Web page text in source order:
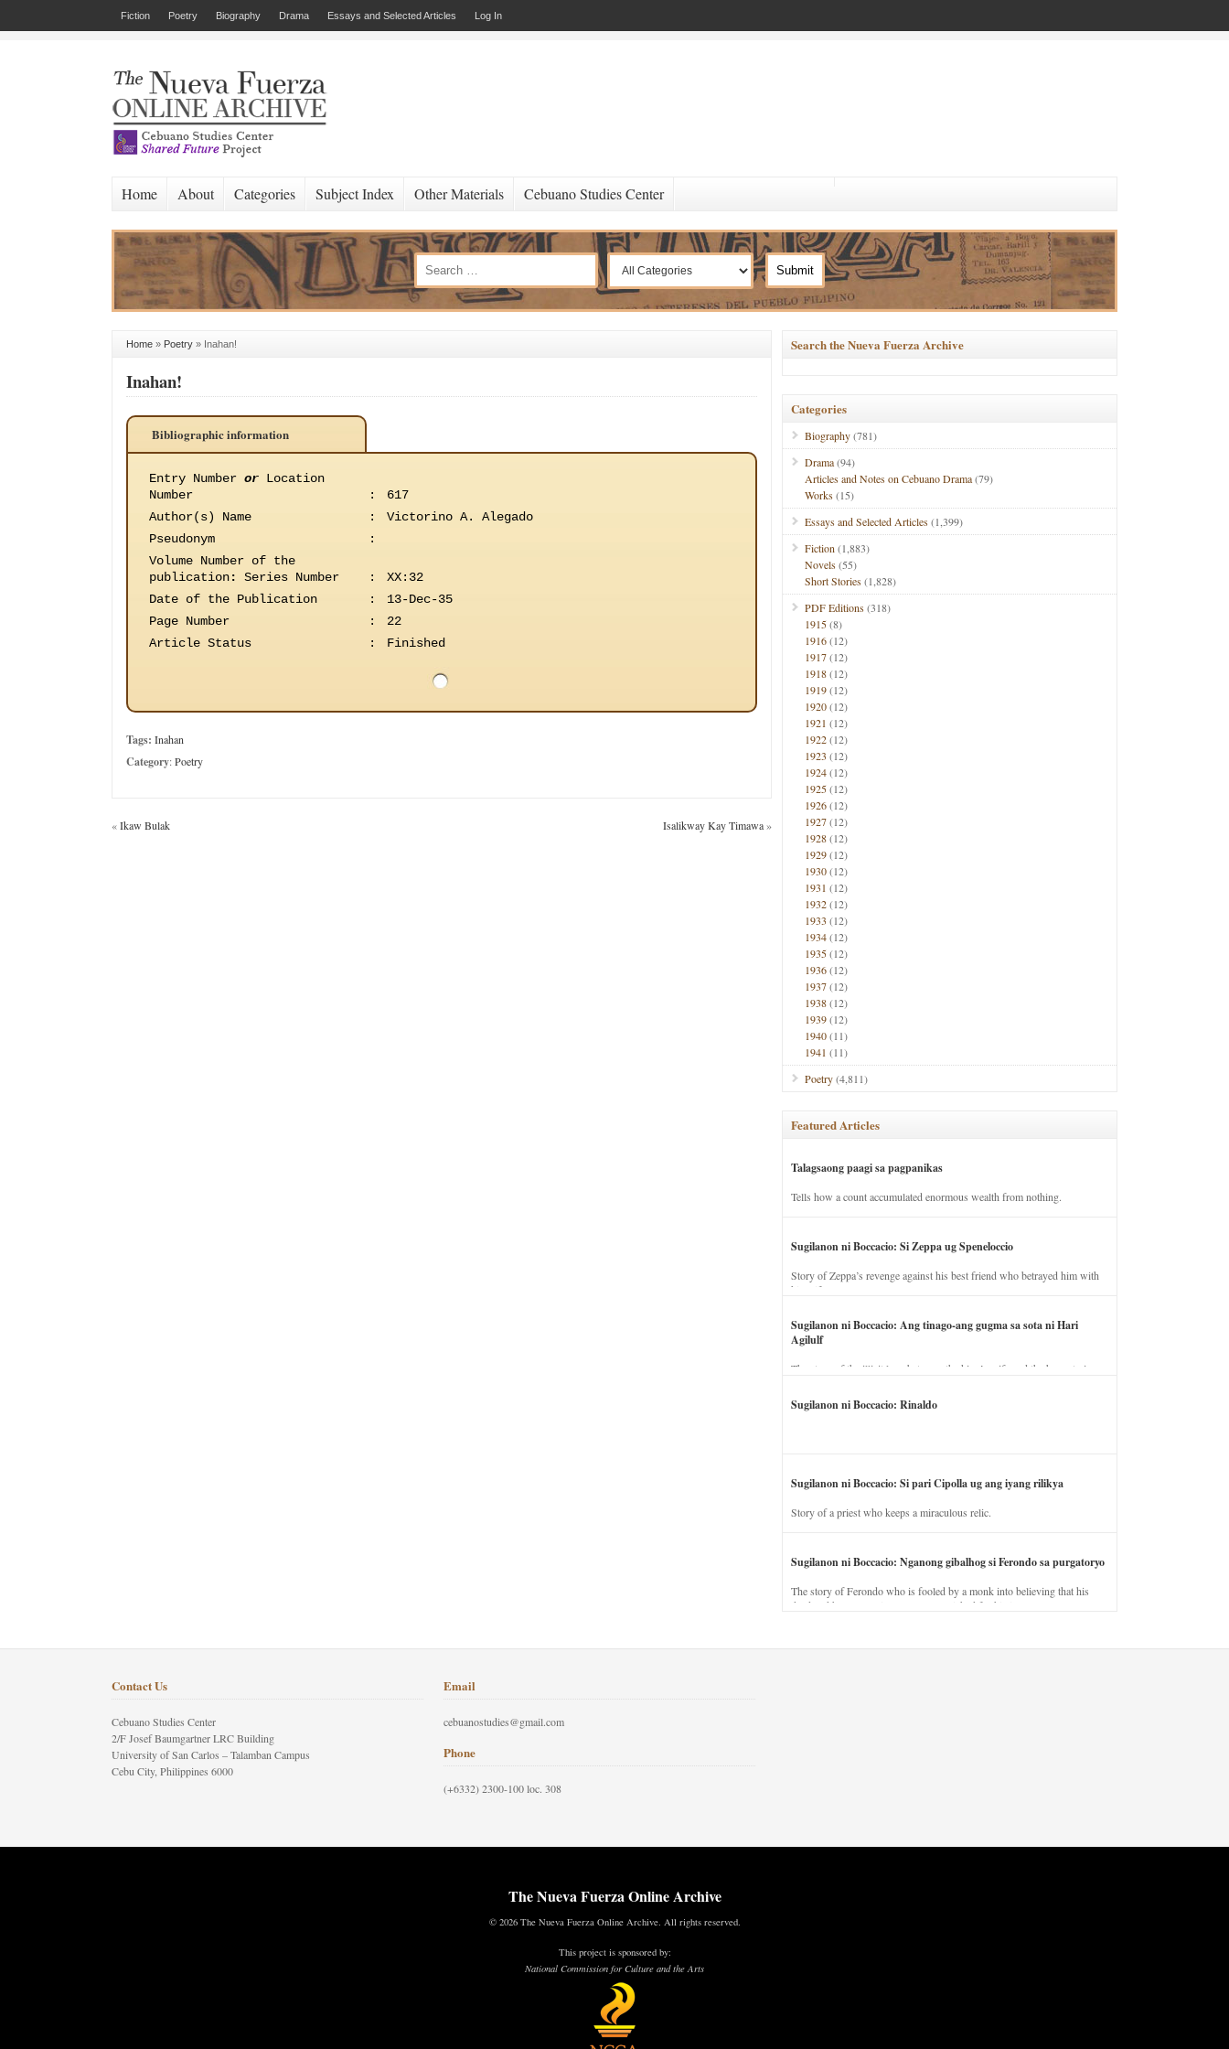
Fiction Poetry Biography Drama Essays and Selected Articles Log In
Home About Categories Subject Index Other Materials Cebuano Studies Center
Home » Poetry » Inahan!
Inahan!
Bibliographic information
Entry Number or Location
Number
:
617
Author(s) Name
:
Victorino A. Alegado
Pseudonym
:
Volume Number of the
publication: Series Number :
XX:32
Date of the Publication
:
13-Dec-35
Page Number
:
22
Article Status
: Finished
Tags: Inahan
Category:Poetry
«Ikaw Bulak Isalikway Kay Timawa»
Search the Nueva Fuerza Archive
Categories
Biography(781)
Drama(94)
Articles and Notes on Cebuano Drama(79)
Works(15)
Essays and Selected Articles(1,399)
Fiction (1,883)
Novels(55)
Short Stories(1,828)
PDF Editions(318)
1915(8)
1916(12)
1917(12)
1918(12)
1919(12)
1920(12)
1921 (12)
1922(12)
1923 (12)
1924(12)
1925(12)
1926(12)
1927(12)
1928(12)
1929(12)
1930(12)
1931 (12)
1932(12)
1933 (12)
1934(12)
1935(12)
1936(12)
1937(12)
1938(12)
1939(12)
1940(11)
1941 (11)
Poetry(4,811)
Featured Articles
Talagsaong paagi sa pagpanikas
Tells how a count accumulated enormous wealth from nothing.
Sugilanon ni Boccacio: Si Zeppa ug Speneloccio
Story of Zeppa’s revenge against his best friend who betrayed him with
his wife.
Sugilanon ni Boccacio: Ang tinago-ang gugma sa sota ni Hari
Agilulf
The story of the illicit love between the king’s wife and the horse trainer.
Sugilanon ni Boccacio: Rinaldo
Sugilanon ni Boccacio: Si pari Cipolla ug ang iyang rilikya
Story of a priest who keeps a miraculous relic.
Sugilanon ni Boccacio: Nganong gibalhog si Ferondo sa purgatoryo
The story of Ferondo who is fooled by a monk into believing that his
dead and has to stay in purgatory punished for his jealous nature.
Contact Us
Cebuano Studies Center
2/F Josef Baumgartner LRC Building
University of San Carlos – Talamban Campus
Cebu City, Philippines 6000
Email
cebuanostudies@gmail.com
Phone
(+6332) 2300-100 loc. 308
The Nueva Fuerza Online Archive
© 2026 The Nueva Fuerza Online Archive. All rights reserved.
This project is sponsored by:
National Commission for Culture and the Arts